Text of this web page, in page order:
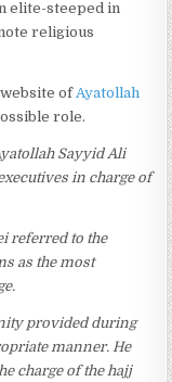
elite-steeped in
religious
of Ayatollah
role.
Sayyid Ali
in charge of
referred to the
as the most
provided during
manner. He
charge of the hajj